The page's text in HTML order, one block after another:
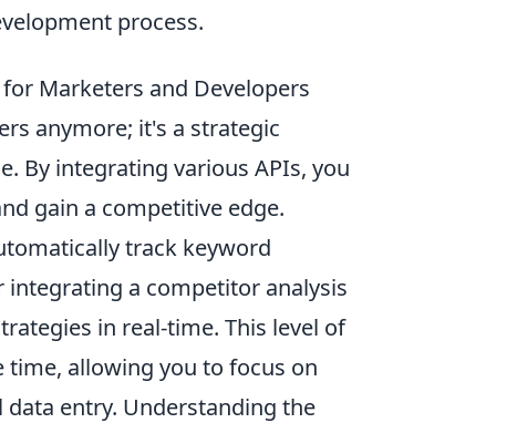
process.
Marketers and Developers
anymore; it's a strategic
By integrating various APIs, you
gain a competitive edge.
track keyword
a competitor analysis
in real-time. This level of
allowing you to focus on
entry. Understanding the